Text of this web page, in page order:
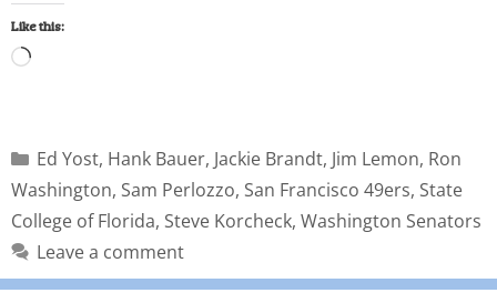
Like this:
Ed Yost, Hank Bauer, Jackie Brandt, Jim Lemon, Ron
Washington, Sam Perlozzo, San Francisco 49ers, State
College of Florida, Steve Korcheck, Washington Senators
Leave a comment